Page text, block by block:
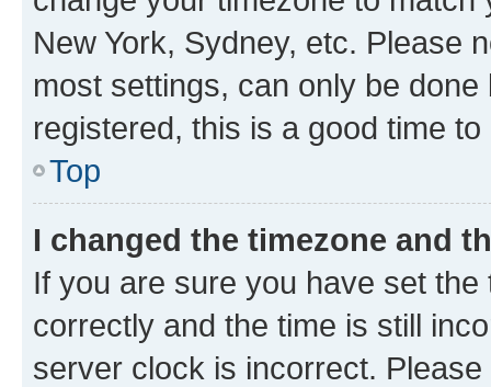
New York, Sydney, etc. Please
most settings, can only be
registered, this is a good time to
Top
I changed the timezone and
If you are sure you have set
correctly and the time is still
server clock is incorrect.